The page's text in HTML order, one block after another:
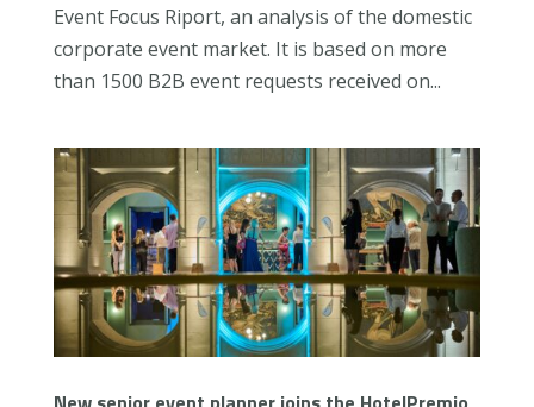
Event Focus Riport, an analysis of the domestic
corporate event market. It is based on more
than 1500 B2B event requests received on...